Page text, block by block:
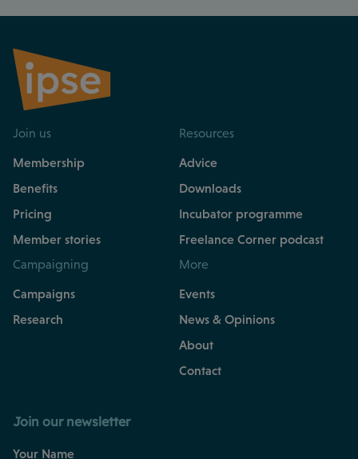
Join us
Membership
Benefits
Pricing
Member stories
Resources
Advice
Downloads
Incubator programme
Freelance Corner podcast
Campaigning
Campaigns
Research
More
Events
News & Opinions
About
Contact
Join our newsletter
Your Name